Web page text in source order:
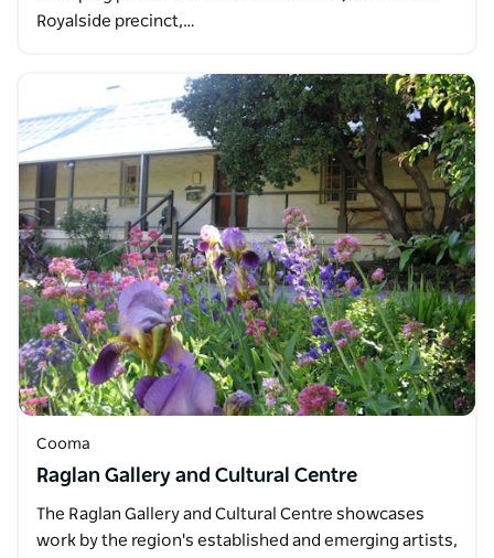
Royalside precinct,…
Cooma
Raglan Gallery and Cultural Centre
The Raglan Gallery and Cultural Centre showcases
work by the region's established and emerging artists,